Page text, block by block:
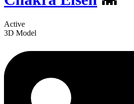
Active
3D Model